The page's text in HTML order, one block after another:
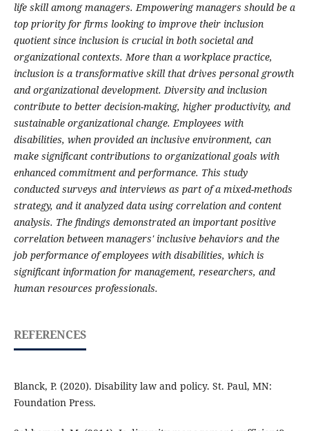
life skill among managers. Empowering managers should be a
top priority for firms looking to improve their inclusion
quotient since inclusion is crucial in both societal and
organizational contexts. More than a workplace practice,
inclusion is a transformative skill that drives personal growth
and organizational development. Diversity and inclusion
contribute to better decision-making, higher productivity, and
sustainable organizational change. Employees with
disabilities, when provided an inclusive environment, can
make significant contributions to organizational goals with
enhanced commitment and performance. This study
conducted surveys and interviews as part of a mixed-methods
strategy, and it analyzed data using correlation and content
analysis. The findings demonstrated an important positive
correlation between managers' inclusive behaviors and the
job performance of employees with disabilities, which is
significant information for management, researchers, and
human resources professionals.
REFERENCES
Blanck, P. (2020). Disability law and policy. St. Paul, MN:
Foundation Press.